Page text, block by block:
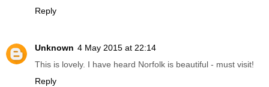
Reply
Unknown 4 May 2015 at 22:14
This is lovely. I have heard Norfolk is beautiful - must visit!
Reply